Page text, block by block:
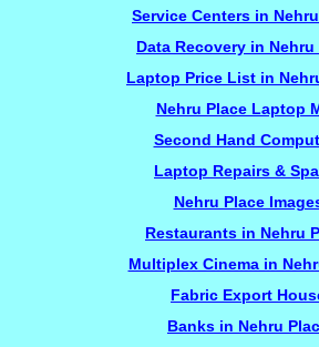
Service Centers in
Data Recovery in Nehru
Laptop Price List in
Nehru Place Laptop
Second Hand
Laptop Repairs &
Nehru Place
Restaurants in Nehru
Multiplex Cinema in
Fabric Export
Banks in Nehru